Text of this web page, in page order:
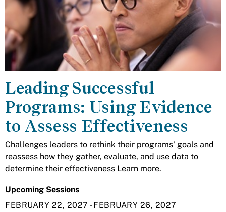
Leading Successful
Programs: Using Evidence
to Assess Effectiveness
Challenges leaders to rethink their programs' goals and
reassess how they gather, evaluate, and use data to
determine their effectiveness Learn more.
Upcoming Sessions
FEBRUARY 22, 2027 - FEBRUARY 26, 2027